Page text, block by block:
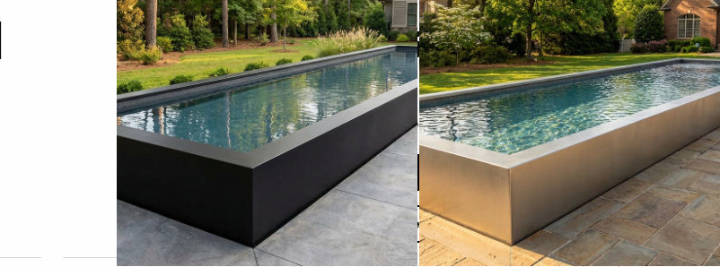
STARTING AT
$78,575
Due Today
Refundable Deposit $
Add to Cart
Design Your Pool